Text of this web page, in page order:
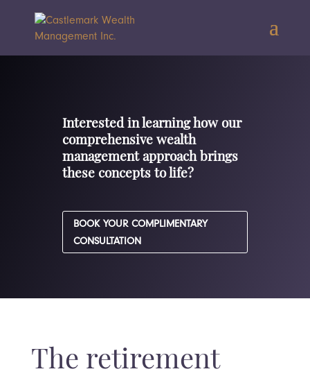
Interested in learning how our
comprehensive wealth
management approach brings
these concepts to life?
BOOK YOUR COMPLIMENTARY
CONSULTATION
The retirement